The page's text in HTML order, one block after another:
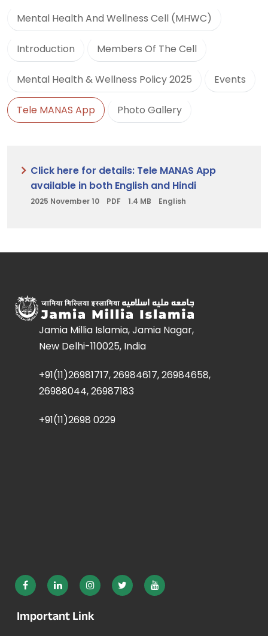
Mental Health And Wellness Cell (MHWC)
Introduction Members Of The Cell
Mental Health & Wellness Policy 2025 Events
Tele MANAS App Photo Gallery
Click here for details: Tele MANAS App
available in both English and Hindi
2025 November 10 PDF 1.4 MB English
Jamia Millia Islamia, Jamia Nagar,
New Delhi-110025, India
+91(11)26981717, 26984617, 26984658,
26988044, 26987183
+91(11)2698 0229
Important Link